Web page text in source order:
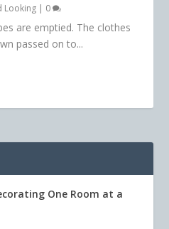
Looking | 0
are emptied. The clothes
passed on to...
One Room at a